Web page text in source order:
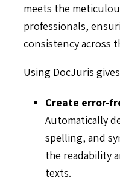
meets the
professionals,
consistency across
Using DocJuris
Create error-
Automatically
spelling, and
the readability
texts.